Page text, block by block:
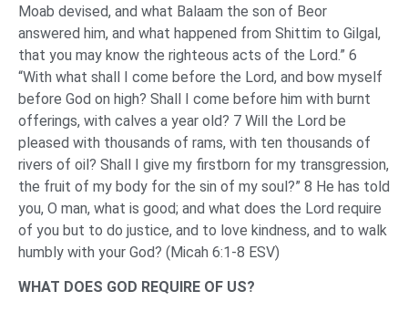
Moab devised, and what Balaam the son of Beor
answered him, and what happened from Shittim to Gilgal,
that you may know the righteous acts of the Lord.” 6
“With what shall I come before the Lord, and bow myself
before God on high? Shall I come before him with burnt
offerings, with calves a year old? 7 Will the Lord be
pleased with thousands of rams, with ten thousands of
rivers of oil? Shall I give my firstborn for my transgression,
the fruit of my body for the sin of my soul?” 8 He has told
you, O man, what is good; and what does the Lord require
of you but to do justice, and to love kindness, and to walk
humbly with your God? (Micah 6:1-8 ESV)
WHAT DOES GOD REQUIRE OF US?